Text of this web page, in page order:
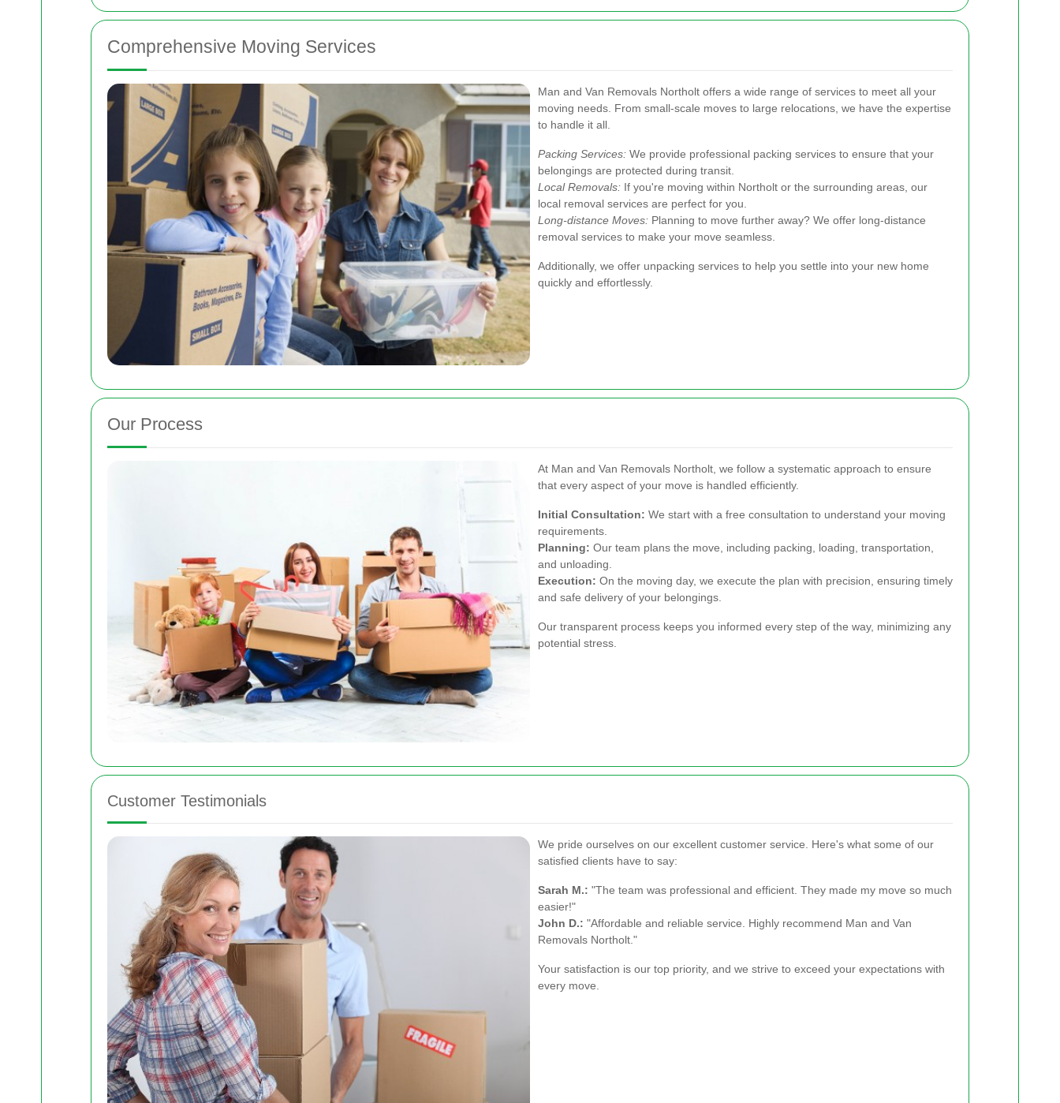
Comprehensive Moving Services
Man and Van Removals Northolt offers a wide range of services to meet all your
moving needs. From small-scale moves to large relocations, we have the expertise
to handle it all.
Packing Services: We provide professional packing services to ensure that your
belongings are protected during transit.
Local Removals: If you're moving within Northolt or the surrounding areas, our
local removal services are perfect for you.
Long-distance Moves: Planning to move further away? We offer long-distance
removal services to make your move seamless.
Additionally, we offer unpacking services to help you settle into your new home
quickly and effortlessly.
Our Process
At Man and Van Removals Northolt, we follow a systematic approach to ensure
that every aspect of your move is handled efficiently.
Initial Consultation: We start with a free consultation to understand your moving
requirements.
Planning: Our team plans the move, including packing, loading, transportation,
and unloading.
Execution: On the moving day, we execute the plan with precision, ensuring timely
and safe delivery of your belongings.
Our transparent process keeps you informed every step of the way, minimizing any
potential stress.
Customer Testimonials
We pride ourselves on our excellent customer service. Here's what some of our
satisfied clients have to say:
Sarah M.: "The team was professional and efficient. They made my move so much
easier!"
John D.: "Affordable and reliable service. Highly recommend Man and Van
Removals Northolt."
Your satisfaction is our top priority, and we strive to exceed your expectations with
every move.